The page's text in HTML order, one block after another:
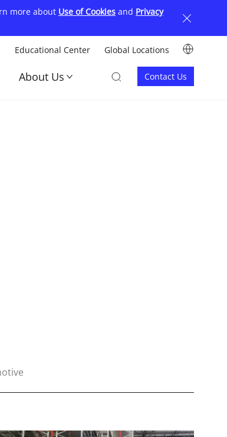
more about Use of Cookies and Privacy
顶
部
Educational Center Global Locations Image
About Us Image
Image
Contact
Contact Us